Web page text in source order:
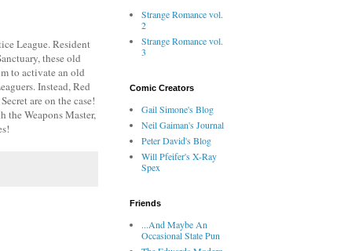
League. Resident
these old
to activate an old
Instead, Red
are on the case!
the Weapons Master,
Strange Romance vol.
2
Strange Romance vol.
3
Comic Creators
Gail Simone's Blog
Neil Gaiman's Journal
Peter David's Blog
Will Pfeifer's X-Ray
Spex
Friends
...And Maybe An
Occasional State Pun